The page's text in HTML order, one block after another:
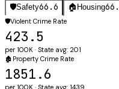
🛡️Safety66.6 🏠 Housing
🛡️Violent Crime Rate
423.5
per 100K · State avg: 201
🏚️ Property Crime Rate
1851.6
per 100K · State avg: 1439